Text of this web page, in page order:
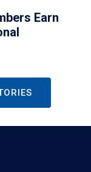
Earn